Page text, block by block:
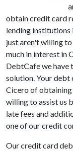
obtain credit card
lending institutions
just aren't willing
much in interest in
DebtCafe we
solution. Your debt
Cicero of
willing to assist us
late fees and
one of our credit
Our credit card